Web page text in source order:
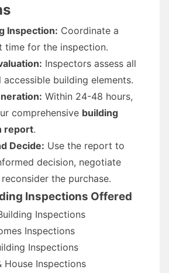
Inspection: Coordinate a
time for the inspection.
Inspectors assess all
accessible building elements.
Within 24-48 hours,
comprehensive building
report.
Decide: Use the report to
decision, negotiate
the purchase.
Inspections Offered
Inspections
Inspections
Inspections
House Inspections